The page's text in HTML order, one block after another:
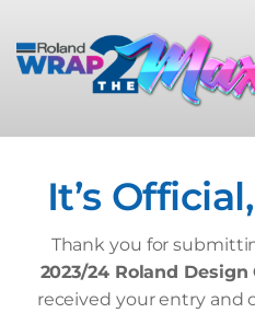
to
content
The Briefs
Competition Rules
It’s
Thank you for
2023/24 Roland
received your entry and